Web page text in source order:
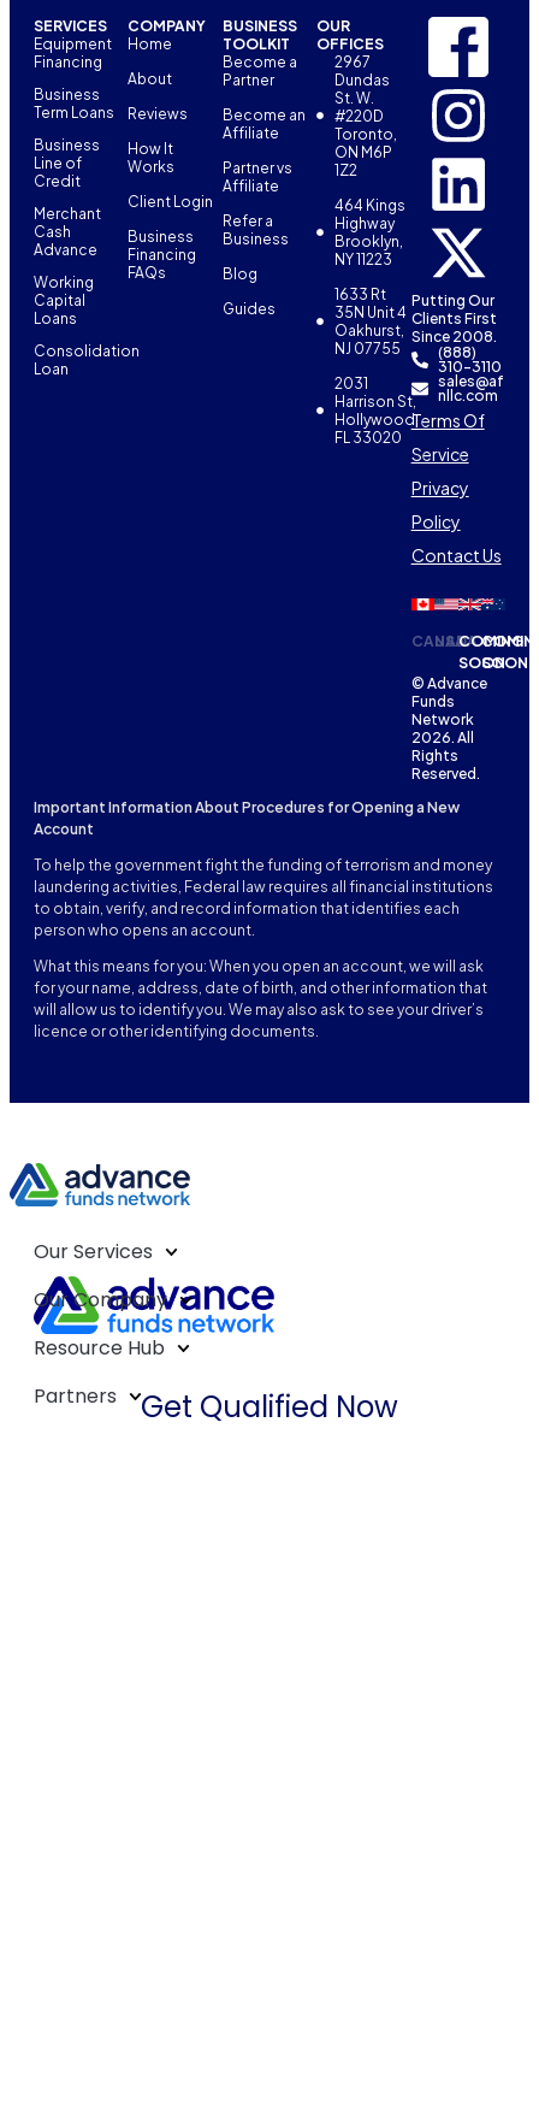
SERVICES
Equipment
Financing
Business
Term Loans
Business
Line of
Credit
Merchant
Cash
Advance
Working
Capital
Loans
Consolidation
Loan
COMPANY
Home
About
Reviews
How It
Works
Client Login
Business
Financing
FAQs
BUSINESS
TOOLKIT
Become a
Partner
Become an
Affiliate
Partner vs
Affiliate
Refer a
Business
Blog
Guides
OUR
OFFICES
2967
Dundas
St. W.
#220D
Toronto,
ON M6P
1Z2
464 Kings
Highway
Brooklyn,
NY 11223
1633 Rt
35N Unit 4
Oakhurst,
NJ 07755
2031
Harrison St,
Hollywood,
FL 33020
Putting Our
Clients First
Since 2008.
(888)
310-3110
sales@af
nllc.com
Terms Of
Service
Privacy
Policy
Contact Us
CANADA
USACOMING
SOONSOON
© Advance
Funds
Network
2026. All
Rights
Reserved.
Important Information About Procedures for Opening a New
Account
To help the government fight the funding of terrorism and money
laundering activities, Federal law requires all financial institutions
to obtain, verify, and record information that identifies each
person who opens an account.
What this means for you: When you open an account, we will ask
for your name, address, date of birth, and other information that
will allow us to identify you. We may also ask to see your driver’s
licence or other identifying documents.
Our Services
Our Company
Resource Hub
Partners
Get Qualified Now